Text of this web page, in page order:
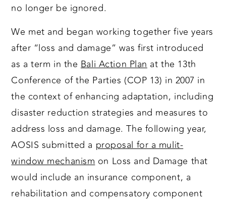
no longer be ignored.
We met and began working together five years
after “loss and damage” was first introduced
as a term in the Bali Action Planat the 13th
Conference of the Parties (COP 13) in 2007 in
the context of enhancing adaptation, including
disaster reduction strategies and measures to
address loss and damage. The following year,
AOSIS submitted a proposal for a mulit-
window mechanismon Loss and Damage that
would include an insurance component, a
rehabilitation and compensatory component